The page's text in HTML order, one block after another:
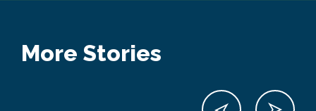
More Stories